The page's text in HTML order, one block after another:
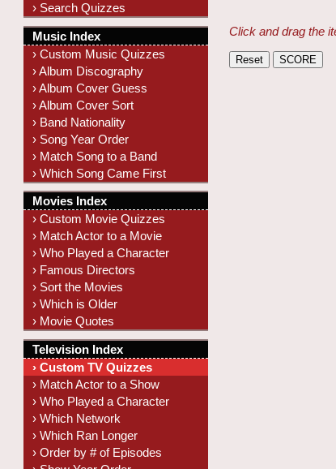
Click and drag the
› Search Quizzes
Music Index
› Custom Music Quizzes
› Album Discography
› Album Cover Guess
› Album Cover Sort
› Band Nationality
› Song Year Order
› Match Song to a Band
› Which Song Came First
Movies Index
› Custom Movie Quizzes
› Match Actor to a Movie
› Who Played a Character
› Famous Directors
› Sort the Movies
› Which is Older
› Movie Quotes
Television Index
› Custom TV Quizzes
› Match Actor to a Show
› Who Played a Character
› Which Network
› Which Ran Longer
› Order by # of Episodes